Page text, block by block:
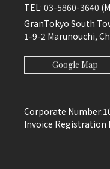
TEL: 03-5860-3640
GranTokyo South
1-9-2 Marunouchi,
Google Map
Corporate Number:
Invoice Registration